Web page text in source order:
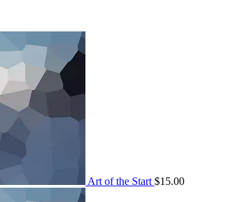
Art of the Start $15.00